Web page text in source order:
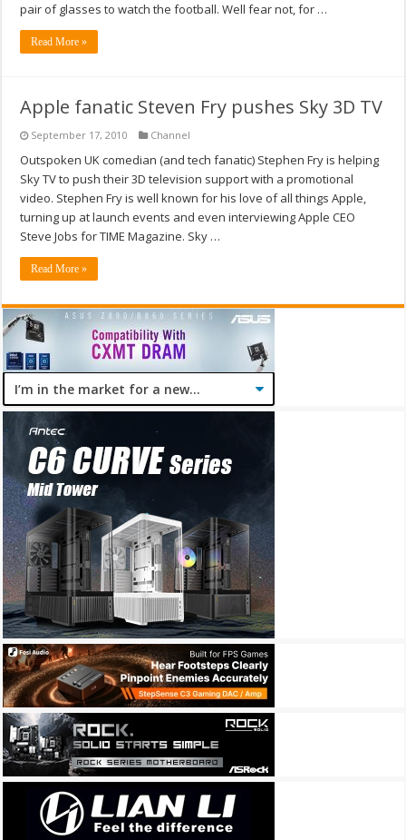
pair of glasses to watch the football. Well fear not, for …
Read More »
Apple fanatic Steven Fry pushes Sky 3D TV
September 17, 2010 Channel
Outspoken UK comedian (and tech fanatic) Stephen Fry is helping
Sky TV to push their 3D television support with a promotional
video. Stephen Fry is well known for his love of all things Apple,
turning up at launch events and even interviewing Apple CEO
Steve Jobs for TIME Magazine. Sky …
Read More »